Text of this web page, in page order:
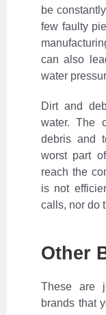
be
few faulty
can also
water
Dirt and
water. The
debris and
worst part
reach the
is not
calls, nor do
Other
These are
brands that